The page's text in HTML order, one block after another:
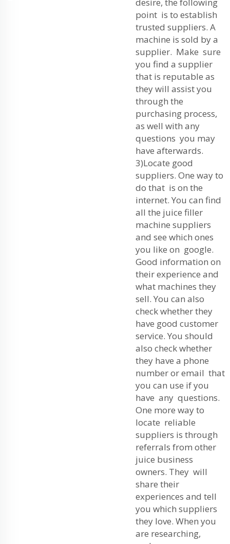
point is to establish
trusted suppliers. A
machine is sold by a
supplier. Make sure
you find a supplier
that is reputable as
they will assist you
through the
purchasing process,
as well with any
questions you may
have afterwards.
3)Locate good
suppliers. One way to
do that is on the
internet. You can find
all the juice filler
machine suppliers
and see which ones
you like on google.
Good information on
their experience and
what machines they
sell. You can also
check whether they
have good customer
service. You should
also check whether
they have a phone
number or email that
you can use if you
have any questions.
One more way to
locate reliable
suppliers is through
referrals from other
juice business
owners. They will
share their
experiences and tell
you which suppliers
they love. When you
are researching,